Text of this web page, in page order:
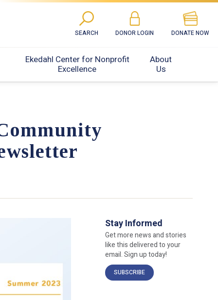
SEARCH DONOR LOGIN DONATE NOW
Ekedahl Center for Nonprofit
Excellence
About
Us
Stay Informed
Get more news and stories
like this delivered to your
email. Sign up today!
SUBSCRIBE